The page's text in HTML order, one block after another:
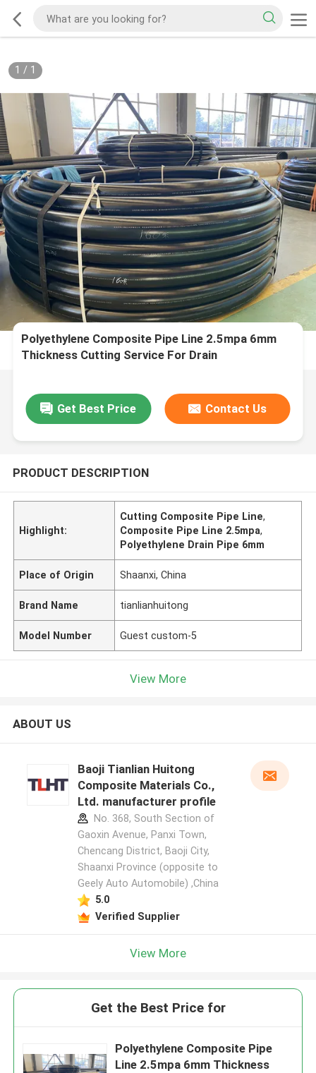
1 / 1
Polyethylene Composite Pipe Line 2.5mpa 6mm
Thickness Cutting Service For Drain
Get Best Price Contact Us
PRODUCT DESCRIPTION
Highlight:
Cutting Composite Pipe Line,
Composite Pipe Line 2.5mpa,
Polyethylene Drain Pipe 6mm
Place of Origin Shaanxi, China
Brand Name tianlianhuitong
Model Number Guest custom-5
View More
ABOUT US
Baoji Tianlian Huitong
Composite Materials Co.,
Ltd. manufacturer profile
No. 368, South Section of
Gaoxin Avenue, Panxi Town,
Chencang District, Baoji City,
Shaanxi Province (opposite to
Geely Auto Automobile) ,China
5.0
Verified Supplier
View More
Get the Best Price for
Polyethylene Composite Pipe
Line 2.5mpa 6mm Thickness